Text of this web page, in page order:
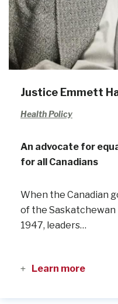
Justice Emmett
Health Policy
An advocate for
for all Canadians
When the Canadian
of the Saskatchewan
1947, leaders…
Learn more